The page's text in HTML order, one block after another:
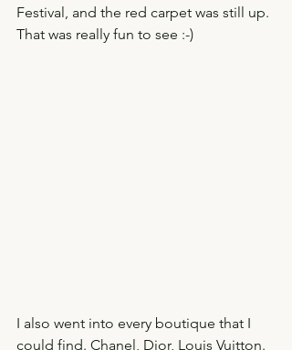
Festival, and the red carpet was still up.
That was really fun to see :-)
I also went into every boutique that I
could find. Chanel, Dior, Louis Vuitton.